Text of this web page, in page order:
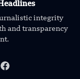
integrity
and transparency